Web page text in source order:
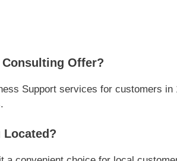
Consulting Offer?
Support services for customers in
Located?